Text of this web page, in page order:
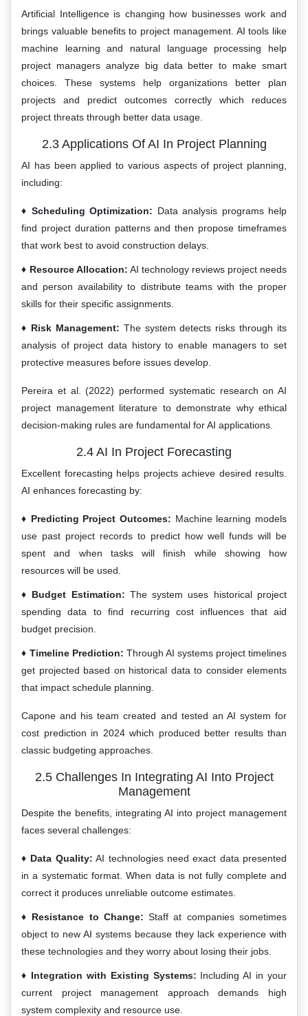
Artificial Intelligence is changing how businesses work and
brings valuable benefits to project management. AI tools like
machine learning and natural language processing help
project managers analyze big data better to make smart
choices. These systems help organizations better plan
projects and predict outcomes correctly which reduces
project threats through better data usage.
2.3 Applications Of AI In Project Planning
AI has been applied to various aspects of project planning,
including:
Scheduling Optimization: Data analysis programs help
find project duration patterns and then propose timeframes
that work best to avoid construction delays.
Resource Allocation: AI technology reviews project needs
and person availability to distribute teams with the proper
skills for their specific assignments.
Risk Management: The system detects risks through its
analysis of project data history to enable managers to set
protective measures before issues develop.
Pereira et al. (2022) performed systematic research on AI
project management literature to demonstrate why ethical
decision-making rules are fundamental for AI applications.
2.4 AI In Project Forecasting
Excellent forecasting helps projects achieve desired results.
AI enhances forecasting by:
Predicting Project Outcomes: Machine learning models
use past project records to predict how well funds will be
spent and when tasks will finish while showing how
resources will be used.
Budget Estimation: The system uses historical project
spending data to find recurring cost influences that aid
budget precision.
Timeline Prediction: Through AI systems project timelines
get projected based on historical data to consider elements
that impact schedule planning.
Capone and his team created and tested an AI system for
cost prediction in 2024 which produced better results than
classic budgeting approaches.
2.5 Challenges In Integrating AI Into Project
Management
Despite the benefits, integrating AI into project management
faces several challenges:
Data Quality: AI technologies need exact data presented
in a systematic format. When data is not fully complete and
correct it produces unreliable outcome estimates.
Resistance to Change: Staff at companies sometimes
object to new AI systems because they lack experience with
these technologies and they worry about losing their jobs.
Integration with Existing Systems: Including AI in your
current project management approach demands high
system complexity and resource use.